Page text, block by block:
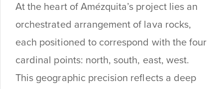
At the heart of Amézquita’s project lies an
orchestrated arrangement of lava rocks,
each positioned to correspond with the four
cardinal points: north, south, east, west.
This geographic precision reflects a deep